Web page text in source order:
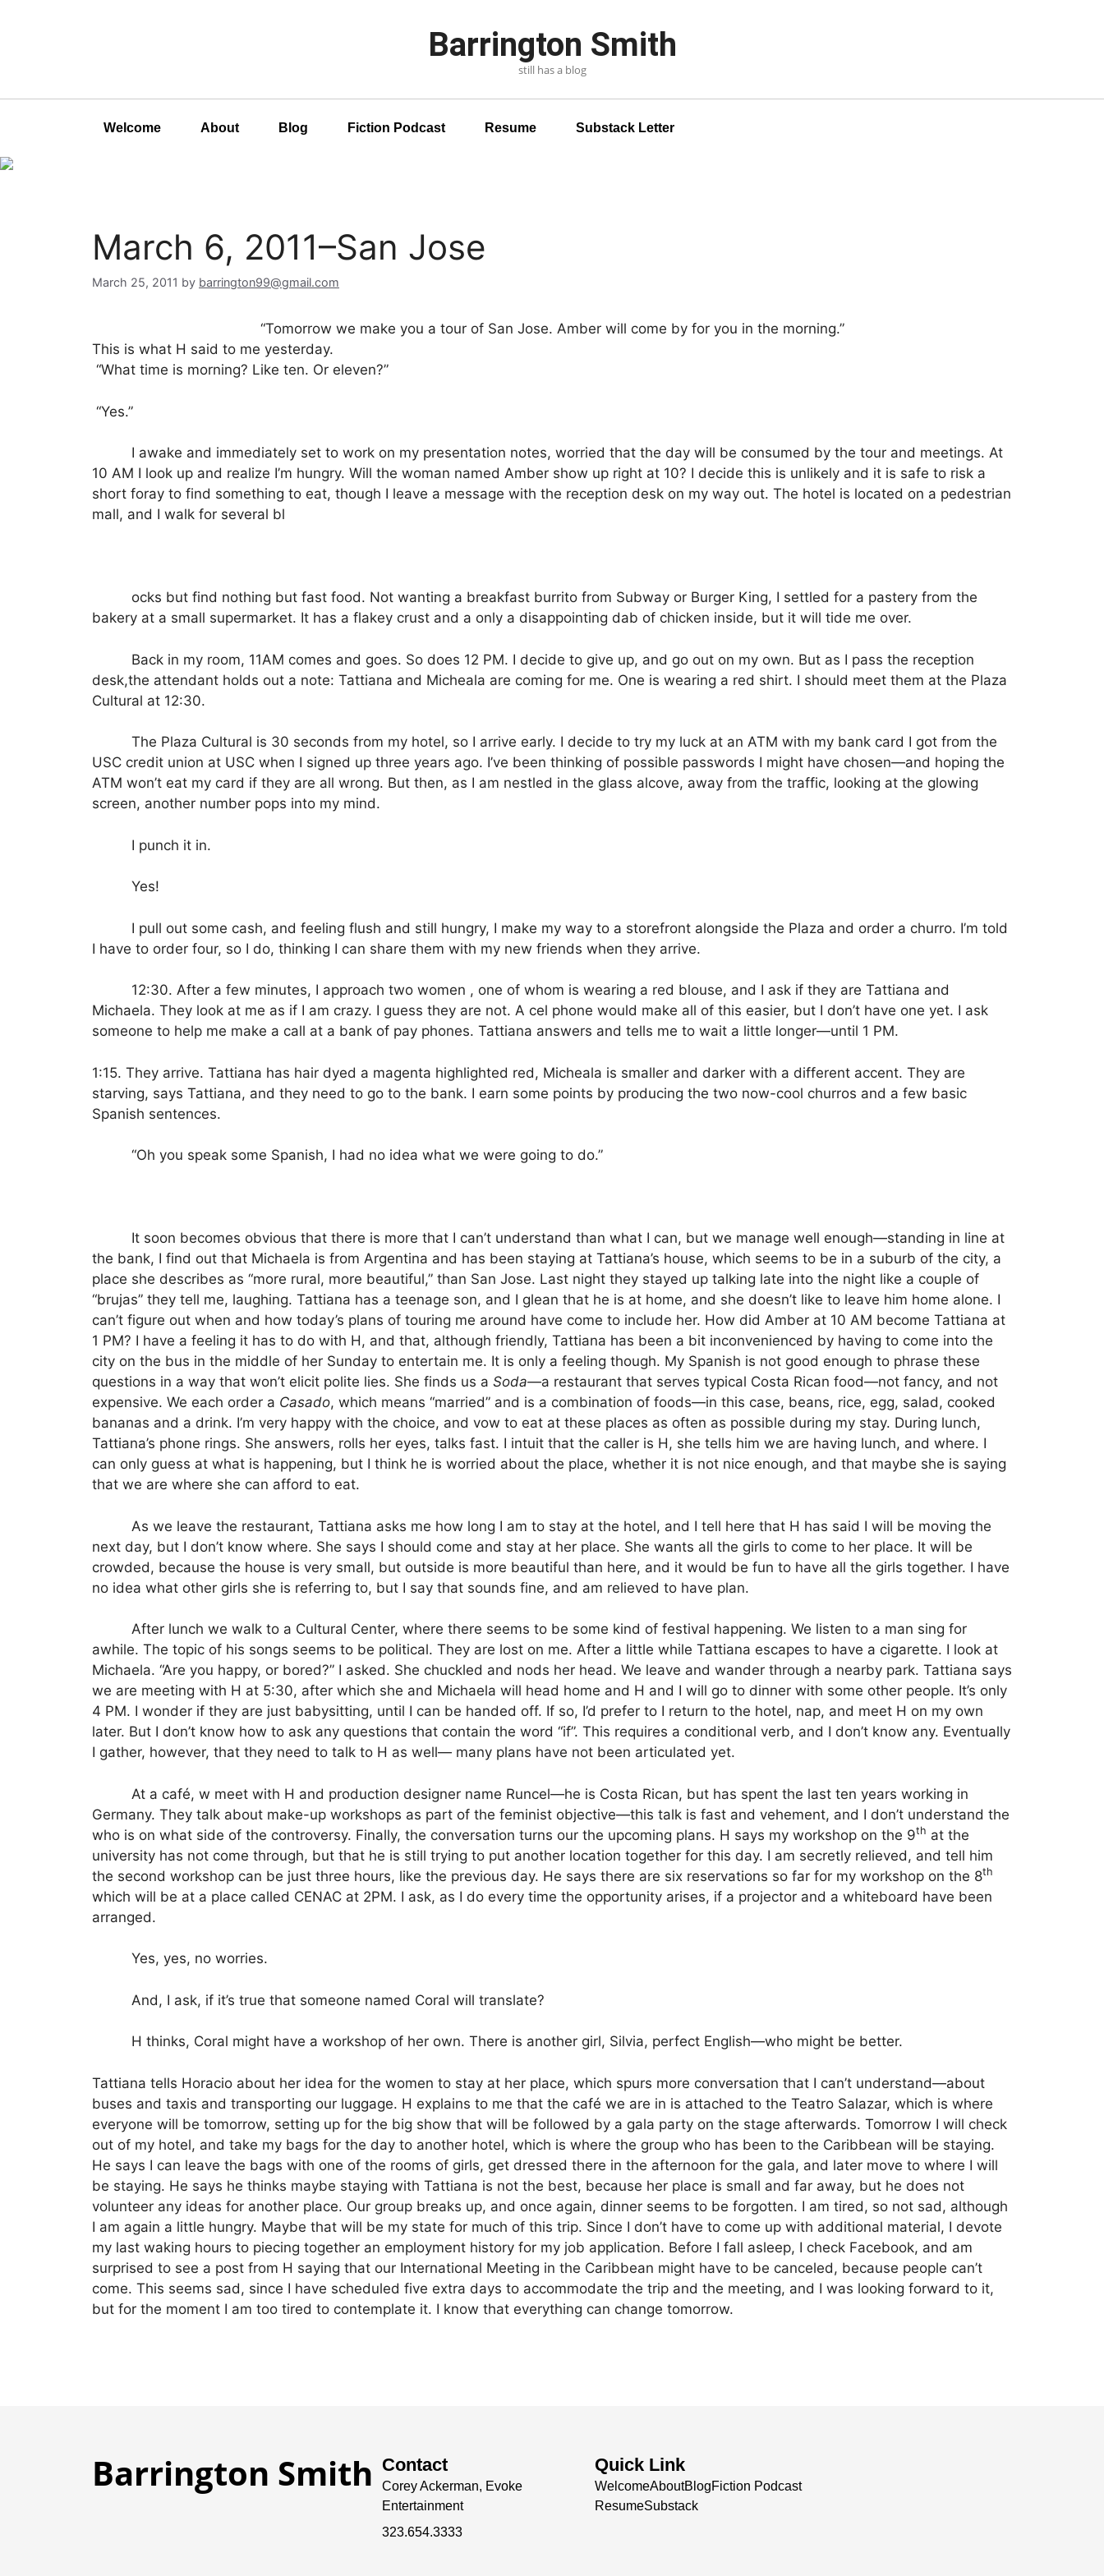
Barrington Smith
still has a blog
Welcome About Blog Fiction Podcast Resume Substack Letter
March 6, 2011–San Jose
March 25, 2011 by barrington99@gmail.com
“Tomorrow we make you a tour of San Jose. Amber will come by for you in the morning.”
This is what H said to me yesterday.
“What time is morning? Like ten. Or eleven?”
“Yes.”
I awake and immediately set to work on my presentation notes, worried that the day will be consumed by the tour and meetings. At
10 AM I look up and realize I’m hungry. Will the woman named Amber show up right at 10? I decide this is unlikely and it is safe to risk a
short foray to find something to eat, though I leave a message with the reception desk on my way out. The hotel is located on a pedestrian
mall, and I walk for several bl
ocks but find nothing but fast food. Not wanting a breakfast burrito from Subway or Burger King, I settled for a pastery from the
bakery at a small supermarket. It has a flakey crust and a only a disappointing dab of chicken inside, but it will tide me over.
Back in my room, 11AM comes and goes. So does 12 PM. I decide to give up, and go out on my own. But as I pass the reception
desk,the attendant holds out a note: Tattiana and Micheala are coming for me. One is wearing a red shirt. I should meet them at the Plaza
Cultural at 12:30.
The Plaza Cultural is 30 seconds from my hotel, so I arrive early. I decide to try my luck at an ATM with my bank card I got from the
USC credit union at USC when I signed up three years ago. I’ve been thinking of possible passwords I might have chosen—and hoping the
ATM won’t eat my card if they are all wrong. But then, as I am nestled in the glass alcove, away from the traffic, looking at the glowing
screen, another number pops into my mind.
I punch it in.
Yes!
I pull out some cash, and feeling flush and still hungry, I make my way to a storefront alongside the Plaza and order a churro. I’m told
I have to order four, so I do, thinking I can share them with my new friends when they arrive.
12:30. After a few minutes, I approach two women , one of whom is wearing a red blouse, and I ask if they are Tattiana and
Michaela. They look at me as if I am crazy. I guess they are not. A cel phone would make all of this easier, but I don’t have one yet. I ask
someone to help me make a call at a bank of pay phones. Tattiana answers and tells me to wait a little longer—until 1 PM.
1:15. They arrive. Tattiana has hair dyed a magenta highlighted red, Micheala is smaller and darker with a different accent. They are
starving, says Tattiana, and they need to go to the bank. I earn some points by producing the two now-cool churros and a few basic
Spanish sentences.
“Oh you speak some Spanish, I had no idea what we were going to do.”
It soon becomes obvious that there is more that I can’t understand than what I can, but we manage well enough—standing in line at
the bank, I find out that Michaela is from Argentina and has been staying at Tattiana’s house, which seems to be in a suburb of the city, a
place she describes as “more rural, more beautiful,” than San Jose. Last night they stayed up talking late into the night like a couple of
“brujas” they tell me, laughing. Tattiana has a teenage son, and I glean that he is at home, and she doesn’t like to leave him home alone. I
can’t figure out when and how today’s plans of touring me around have come to include her. How did Amber at 10 AM become Tattiana at
1 PM? I have a feeling it has to do with H, and that, although friendly, Tattiana has been a bit inconvenienced by having to come into the
city on the bus in the middle of her Sunday to entertain me. It is only a feeling though. My Spanish is not good enough to phrase these
questions in a way that won’t elicit polite lies. She finds us a Soda—a restaurant that serves typical Costa Rican food—not fancy, and not
expensive. We each order a Casado, which means “married” and is a combination of foods—in this case, beans, rice, egg, salad, cooked
bananas and a drink. I’m very happy with the choice, and vow to eat at these places as often as possible during my stay. During lunch,
Tattiana’s phone rings. She answers, rolls her eyes, talks fast. I intuit that the caller is H, she tells him we are having lunch, and where. I
can only guess at what is happening, but I think he is worried about the place, whether it is not nice enough, and that maybe she is saying
that we are where she can afford to eat.
As we leave the restaurant, Tattiana asks me how long I am to stay at the hotel, and I tell here that H has said I will be moving the
next day, but I don’t know where. She says I should come and stay at her place. She wants all the girls to come to her place. It will be
crowded, because the house is very small, but outside is more beautiful than here, and it would be fun to have all the girls together. I have
no idea what other girls she is referring to, but I say that sounds fine, and am relieved to have plan.
After lunch we walk to a Cultural Center, where there seems to be some kind of festival happening. We listen to a man sing for
awhile. The topic of his songs seems to be political. They are lost on me. After a little while Tattiana escapes to have a cigarette. I look at
Michaela. “Are you happy, or bored?” I asked. She chuckled and nods her head. We leave and wander through a nearby park. Tattiana says
we are meeting with H at 5:30, after which she and Michaela will head home and H and I will go to dinner with some other people. It’s only
4 PM. I wonder if they are just babysitting, until I can be handed off. If so, I’d prefer to I return to the hotel, nap, and meet H on my own
later. But I don’t know how to ask any questions that contain the word “if”. This requires a conditional verb, and I don’t know any. Eventually
I gather, however, that they need to talk to H as well— many plans have not been articulated yet.
At a café, w meet with H and production designer name Runcel—he is Costa Rican, but has spent the last ten years working in
Germany. They talk about make-up workshops as part of the feminist objective—this talk is fast and vehement, and I don’t understand the
who is on what side of the controversy. Finally, the conversation turns our the upcoming plans. H says my workshop on the 9th at the
university has not come through, but that he is still trying to put another location together for this day. I am secretly relieved, and tell him
the second workshop can be just three hours, like the previous day. He says there are six reservations so far for my workshop on the 8th
which will be at a place called CENAC at 2PM. I ask, as I do every time the opportunity arises, if a projector and a whiteboard have been
arranged.
Yes, yes, no worries.
And, I ask, if it’s true that someone named Coral will translate?
H thinks, Coral might have a workshop of her own. There is another girl, Silvia, perfect English—who might be better.
Tattiana tells Horacio about her idea for the women to stay at her place, which spurs more conversation that I can’t understand—about
buses and taxis and transporting our luggage. H explains to me that the café we are in is attached to the Teatro Salazar, which is where
everyone will be tomorrow, setting up for the big show that will be followed by a gala party on the stage afterwards. Tomorrow I will check
out of my hotel, and take my bags for the day to another hotel, which is where the group who has been to the Caribbean will be staying.
He says I can leave the bags with one of the rooms of girls, get dressed there in the afternoon for the gala, and later move to where I will
be staying. He says he thinks maybe staying with Tattiana is not the best, because her place is small and far away, but he does not
volunteer any ideas for another place. Our group breaks up, and once again, dinner seems to be forgotten. I am tired, so not sad, although
I am again a little hungry. Maybe that will be my state for much of this trip. Since I don’t have to come up with additional material, I devote
my last waking hours to piecing together an employment history for my job application. Before I fall asleep, I check Facebook, and am
surprised to see a post from H saying that our International Meeting in the Caribbean might have to be canceled, because people can’t
come. This seems sad, since I have scheduled five extra days to accommodate the trip and the meeting, and I was looking forward to it,
but for the moment I am too tired to contemplate it. I know that everything can change tomorrow.
Barrington Smith Contact
Corey Ackerman, Evoke
Entertainment
323.654.3333
Quick Link
WelcomeAboutBlogFiction Podcast
ResumeSubstack